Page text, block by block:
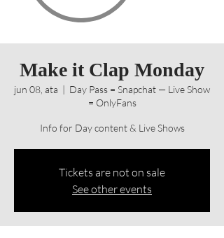
Make it Clap Monday
jun 08, ata
  |
Day Pass = Snapchat — Live Show
= OnlyFans
Info for Day content & Live Shows
Tickets are not on sale
See other events